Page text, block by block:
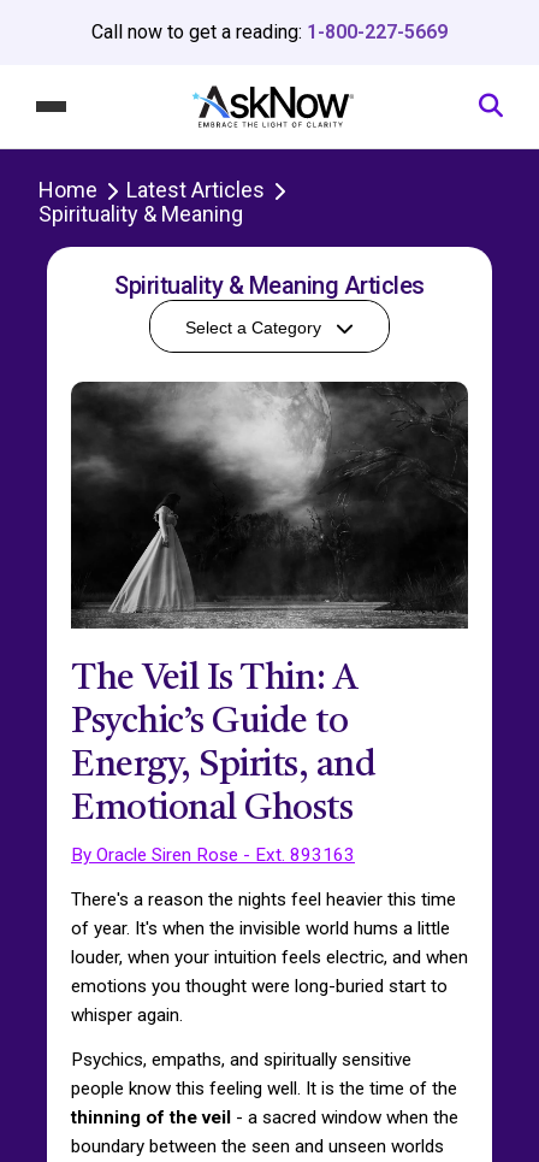
Call now to get a reading: 1-800-227-5669
Home
Latest Articles
Spirituality & Meaning
Spirituality & Meaning Articles
Select a Category
The Veil Is Thin: A
Psychic’s Guide to
Energy, Spirits, and
Emotional Ghosts
By Oracle Siren Rose - Ext. 893163
There's a reason the nights feel heavier this time
of year. It's when the invisible world hums a little
louder, when your intuition feels electric, and when
emotions you thought were long-buried start to
whisper again.
Psychics, empaths, and spiritually sensitive
people know this feeling well. It is the time of the
thinning of the veil - a sacred window when the
boundary between the seen and unseen worlds